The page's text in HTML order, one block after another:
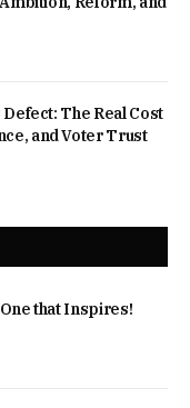
The Real Cost
and Voter Trust
that Inspires!